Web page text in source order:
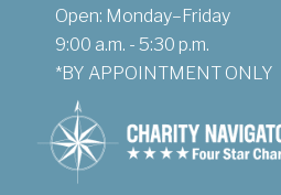
Open: Monday–Friday
9:00 a.m. - 5:30 p.m.
*BY APPOINTMENT ONLY